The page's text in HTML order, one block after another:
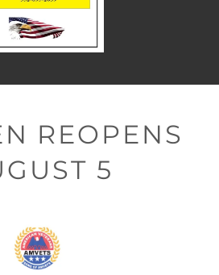
REOPENS
5